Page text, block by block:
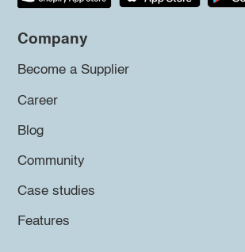
Company
Become a Supplier
Career
Blog
Community
Case studies
Features